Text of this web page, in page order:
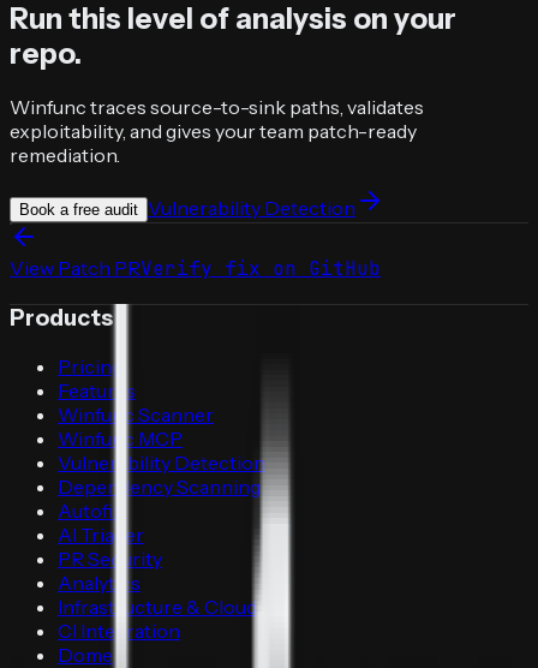
Run this level of analysis on your
repo.
Winfunc traces source-to-sink paths, validates
exploitability, and gives your team patch-ready
remediation.
Book a free audit Vulnerability Detection
View Patch PRVerify fix on GitHub
Products
Pricing
Features
Winfunc Scanner
Winfunc MCP
Vulnerability Detection
Dependency Scanning
Autofix
AI Triager
PR Security
Analytics
Infrastructure & Cloud
CI Integration
Dome